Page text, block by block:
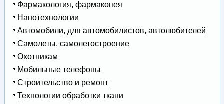
Фармакология, фармакопея
Нанотехнологии
Автомобили, для автомобилистов, автолюбителей
Самолеты, самолетостроение
Охотникам
Мобильные телефоны
Строительство и ремонт
Технологии обработки ткани